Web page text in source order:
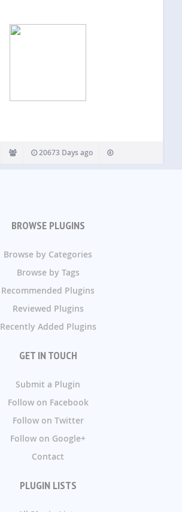
20673 Days ago
BROWSE PLUGINS
Browse by Categories
Browse by Tags
Recommended Plugins
Reviewed Plugins
Recently Added Plugins
GET IN TOUCH
Submit a Plugin
Follow on Facebook
Follow on Twitter
Follow on Google+
Contact
PLUGIN LISTS